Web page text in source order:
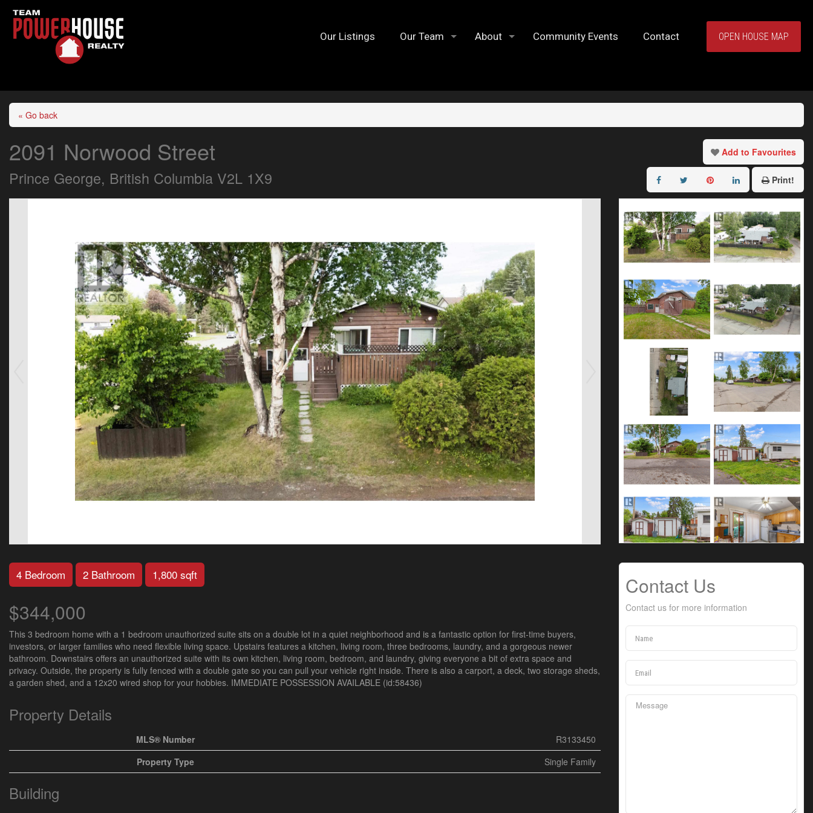
Our Listings Our Team About Community Events Contact OPEN HOUSE MAP
« Go back
2091 Norwood Street
Prince George, British Columbia V2L 1X9
Add to Favourites
Print!
4 Bedroom 2 Bathroom 1,800 sqft
$344,000
This 3 bedroom home with a 1 bedroom unauthorized suite sits on a double lot in a quiet neighborhood and is a fantastic option for first-time buyers,
investors, or larger families who need flexible living space. Upstairs features a kitchen, living room, three bedrooms, laundry, and a gorgeous newer
bathroom. Downstairs offers an unauthorized suite with its own kitchen, living room, bedroom, and laundry, giving everyone a bit of extra space and
privacy. Outside, the property is fully fenced with a double gate so you can pull your vehicle right inside. There is also a carport, a deck, two storage sheds,
a garden shed, and a 12x20 wired shop for your hobbies. IMMEDIATE POSSESSION AVAILABLE (id:58436)
Property Details
MLS® Number
R3133450
Property Type
Single Family
Building
Contact Us
Contact us for more information